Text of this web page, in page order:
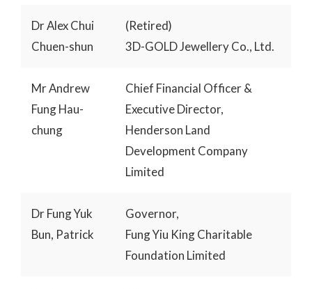
Dr Alex Chui
Chuen-shun
(Retired)
3D-GOLD Jewellery Co., Ltd.
Mr Andrew
Fung Hau-
chung
Chief Financial Officer &
Executive Director,
Henderson Land
Development Company
Limited
Dr Fung Yuk
Bun, Patrick
Governor,
Fung Yiu King Charitable
Foundation Limited